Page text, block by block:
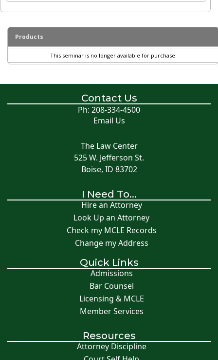
Products
This seminar is no longer available for purchase.
Contact Us
Ph: 208-334-4500
Email Us
The Law Center
525 W. Jefferson St.
Boise, ID 83702
I Need To...
Hire an Attorney
Look Up an Attorney
Check my MCLE Records
Change my Address
Quick Links
Admissions
Bar Counsel
Licensing & MCLE
Member Services
Resources
Attorney Discipline